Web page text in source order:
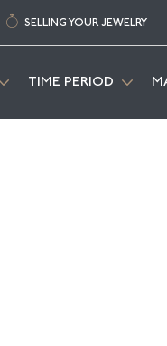
SELLING YOUR JEWELRY
TIME PERIOD